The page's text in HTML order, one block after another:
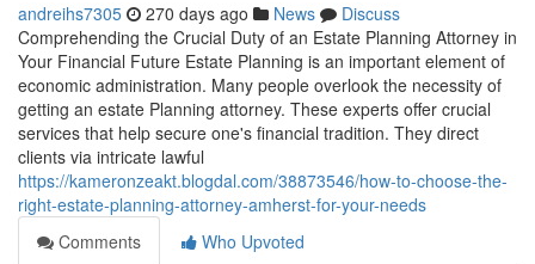
andreihs7305 270 days ago News
Discuss
Comprehending the Crucial Duty of an Estate Planning Attorney in
Your Financial Future Estate Planning is an important element of
economic administration. Many people overlook the necessity of
getting an estate Planning attorney. These experts offer crucial
services that help secure one's financial tradition. They direct
clients via intricate lawful
https://kameronzeakt.blogdal.com/38873546/how-to-choose-the-
right-estate-planning-attorney-amherst-for-your-needs
Comments
Who Upvoted